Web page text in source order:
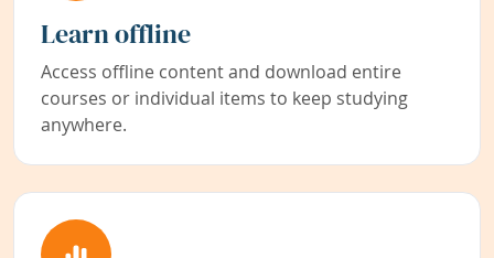
Learn offline
Access offline content and download entire
courses or individual items to keep studying
anywhere.